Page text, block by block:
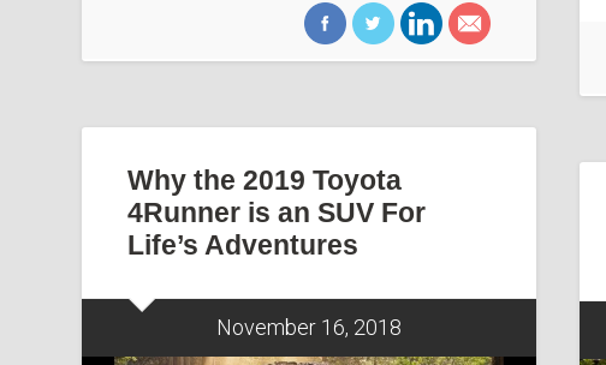
Why the 2019 Toyota
4Runner is an SUV For
Life’s Adventures
November 16, 2018